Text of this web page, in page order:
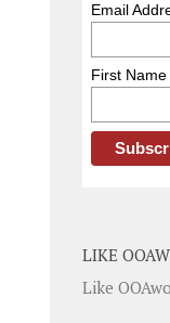
Email
First Name
LIKE
Like